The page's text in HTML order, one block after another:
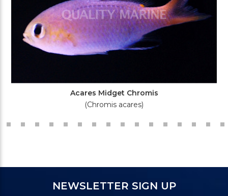
Acares Midget Chromis
(Chromis acares)
NEWSLETTER SIGN UP